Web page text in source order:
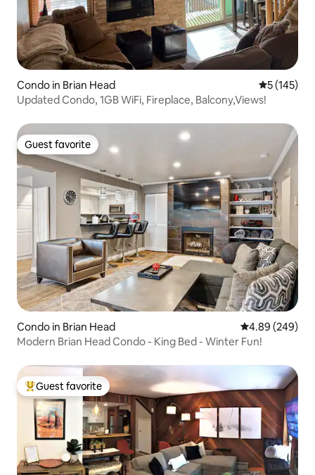
Condo in Brian Head 5 out of 5
5 (145)
Updated Condo, 1GB WiFi, Fireplace, Balcony,Views!
Guest favorite
Guest favorite
Condo in Brian Head 4.89 out of 5
4.89 (249)
Modern Brian Head Condo - King Bed - Winter Fun!
Top guest favorite
Guest favorite